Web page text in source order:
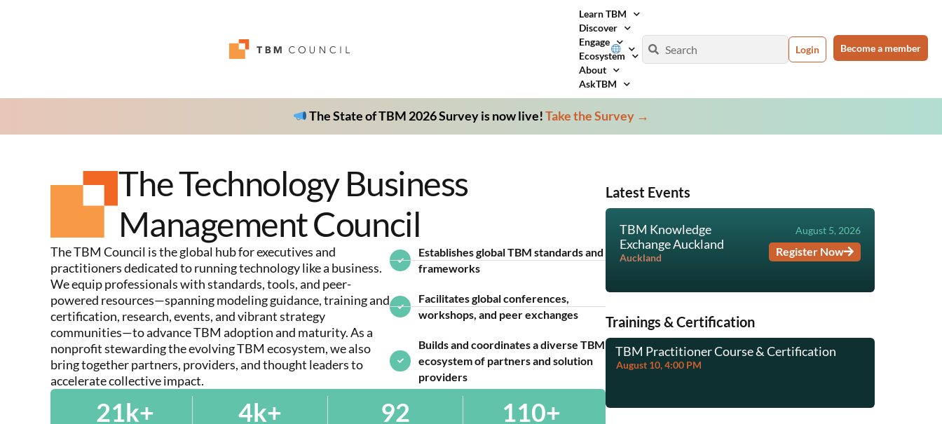
Learn TBM
Discover
Engage
Ecosystem
About
AskTBM
Login Become a member
The State of TBM 2026 Survey is now live!Take the Survey →
The Technology Business
Management Council
The TBM Council is the global hub for executives and
practitioners dedicated to running technology like a business.
We equip professionals with standards, tools, and peer-
powered resources—spanning modeling guidance, training and
certification, research, events, and vibrant strategy
communities—to advance TBM adoption and maturity. As a
nonprofit stewarding the evolving TBM ecosystem, we also
bring together partners, providers, and thought leaders to
accelerate collective impact.
Establishes global TBM standards and
frameworks
Facilitates global conferences,
workshops, and peer exchanges
Builds and coordinates a diverse TBM
ecosystem of partners and solution
providers
21k+ 4k+ 92 110+
Latest Events
TBM Knowledge
Exchange Auckland
Auckland
August 5, 2026
Register Now
Trainings & Certification
TBM Practitioner Course & Certification
August 10, 4:00 PM